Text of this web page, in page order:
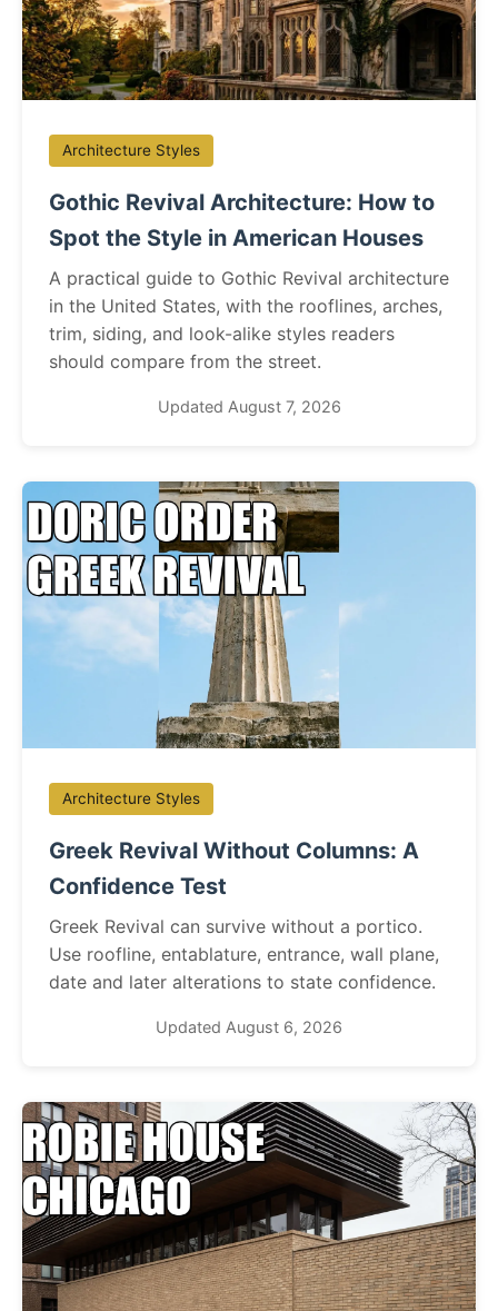
Architecture Styles
Gothic Revival Architecture: How to
Spot the Style in American Houses
A practical guide to Gothic Revival architecture
in the United States, with the rooflines, arches,
trim, siding, and look-alike styles readers
should compare from the street.
Updated August 7, 2026
Architecture Styles
Greek Revival Without Columns: A
Confidence Test
Greek Revival can survive without a portico.
Use roofline, entablature, entrance, wall plane,
date and later alterations to state confidence.
Updated August 6, 2026